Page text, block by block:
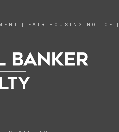
FAIR HOUSING NOTICE